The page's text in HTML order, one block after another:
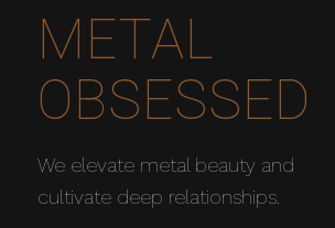
METAL
OBSESSED
We elevate metal beauty and
cultivate deep relationships.